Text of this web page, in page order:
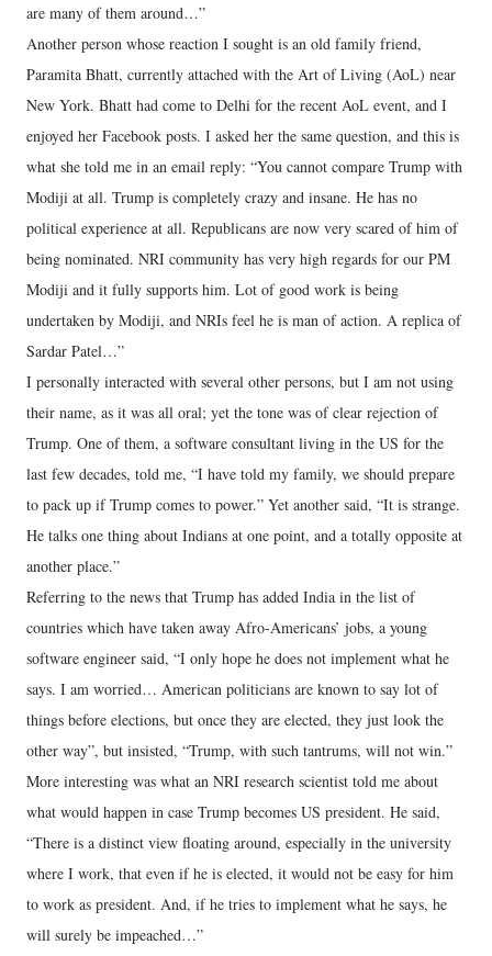
are many of them around…”
Another person whose reaction I sought is an old family friend,
Paramita Bhatt, currently attached with the Art of Living (AoL) near
New York. Bhatt had come to Delhi for the recent AoL event, and I
enjoyed her Facebook posts. I asked her the same question, and this is
what she told me in an email reply: “You cannot compare Trump with
Modiji at all. Trump is completely crazy and insane. He has no
political experience at all. Republicans are now very scared of him of
being nominated. NRI community has very high regards for our PM
Modiji and it fully supports him. Lot of good work is being
undertaken by Modiji, and NRIs feel he is man of action. A replica of
Sardar Patel…”
I personally interacted with several other persons, but I am not using
their name, as it was all oral; yet the tone was of clear rejection of
Trump. One of them, a software consultant living in the US for the
last few decades, told me, “I have told my family, we should prepare
to pack up if Trump comes to power.” Yet another said, “It is strange.
He talks one thing about Indians at one point, and a totally opposite at
another place.”
Referring to the news that Trump has added India in the list of
countries which have taken away Afro-Americans’ jobs, a young
software engineer said, “I only hope he does not implement what he
says. I am worried… American politicians are known to say lot of
things before elections, but once they are elected, they just look the
other way”, but insisted, “Trump, with such tantrums, will not win.”
More interesting was what an NRI research scientist told me about
what would happen in case Trump becomes US president. He said,
“There is a distinct view floating around, especially in the university
where I work, that even if he is elected, it would not be easy for him
to work as president. And, if he tries to implement what he says, he
will surely be impeached…”